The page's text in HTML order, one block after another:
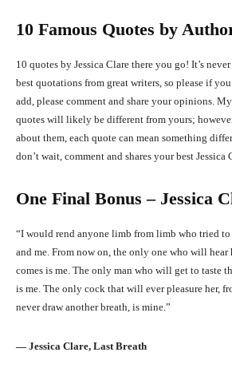
10 Famous Quotes by
10 quotes by Jessica Clare there you go! It’s
best quotations from great writers, so please if
add, please comment and share your opinions.
quotes will likely be different from yours;
about them, each quote can mean something
don’t wait, comment and shares your best Jessica
One Final Bonus – Jessica
“I would rend anyone limb from limb who tried to
and me. From now on, the only one who will hear
comes is me. The only man who will get to taste
is me. The only cock that will ever pleasure her,
never draw another breath, is mine.”
― Jessica Clare, Last Breath